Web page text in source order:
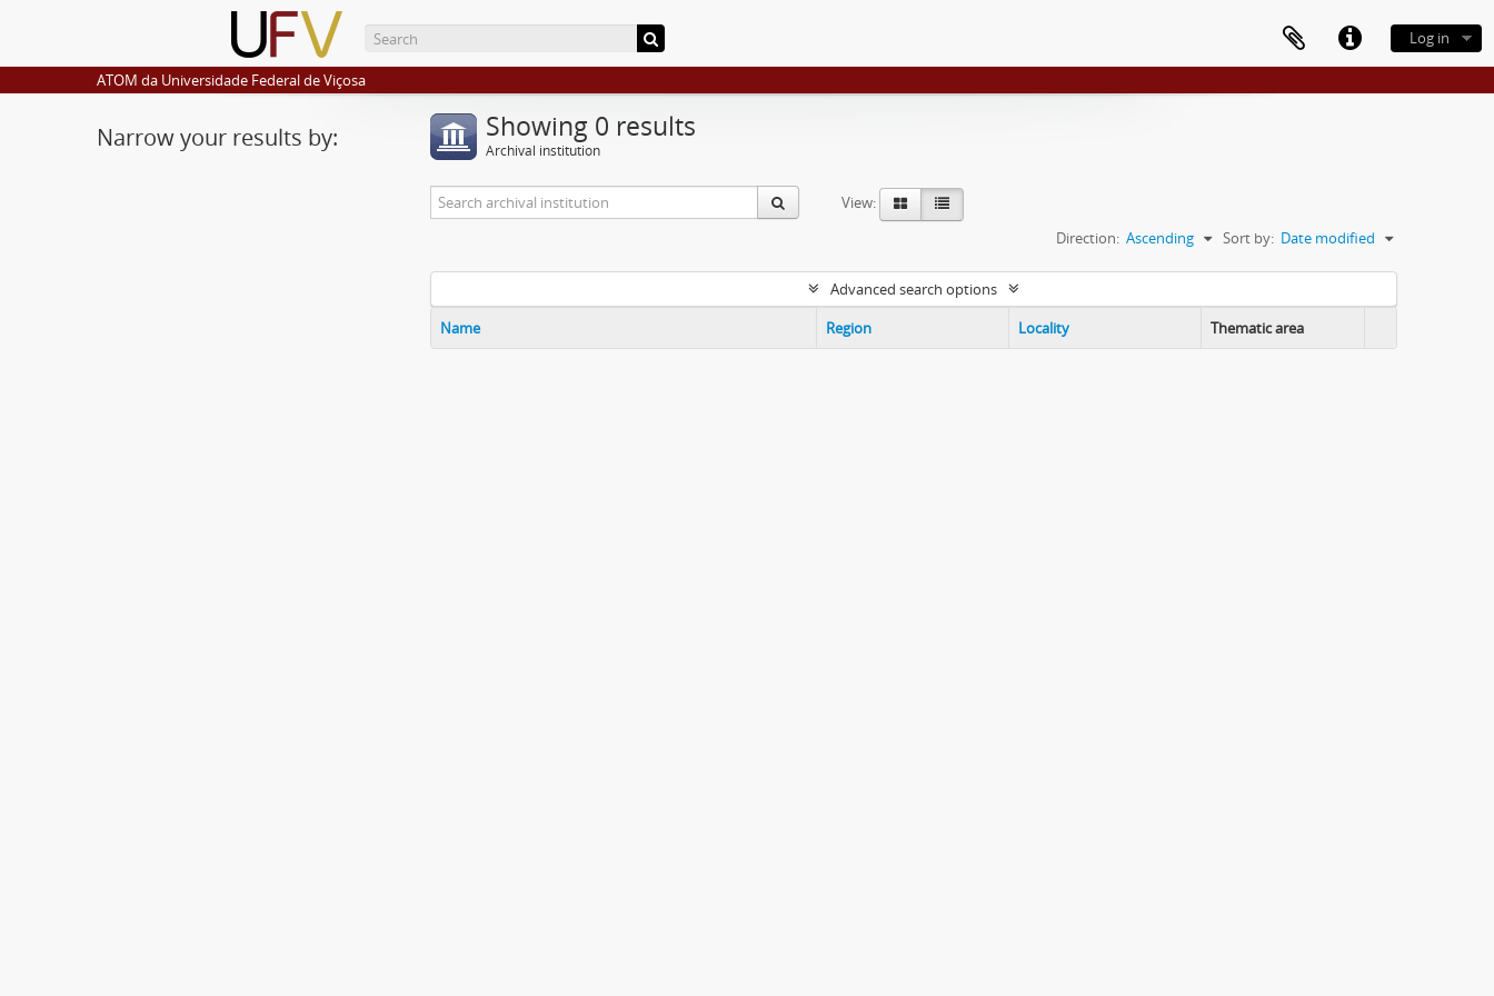
Log in
ATOM da Universidade Federal de Viçosa
Narrow your results by: Showing 0 results
Archival institution
View:
Sort by: Date modified
Direction: Ascending
Advanced search options
Name
Region Locality Thematic area